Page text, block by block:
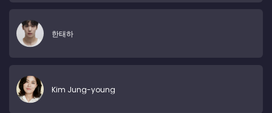
한태하
Kim Jung-young